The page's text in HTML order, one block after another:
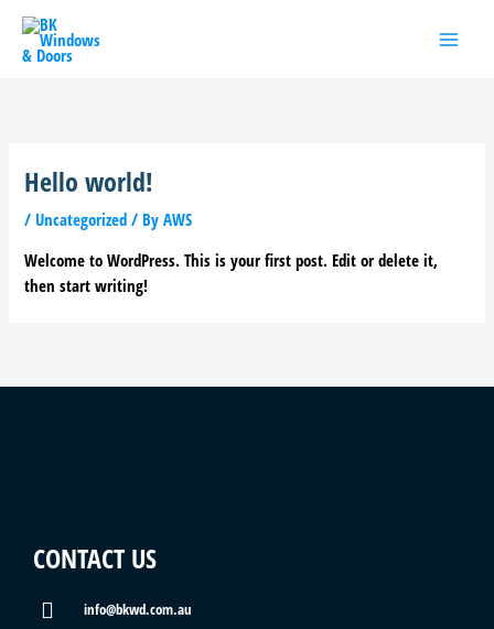
Skip
content
Hello world!
/Uncategorized / ByAWS
Welcome to WordPress. This is your first post. Edit or delete it,
then start writing!
CONTACT US
info@bkwd.com.au